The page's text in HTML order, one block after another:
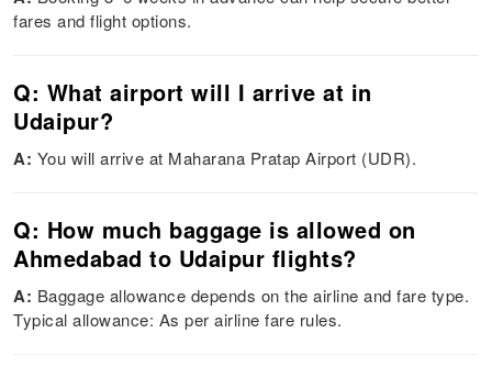
fares and flight options.
Q: What airport will I arrive at in
Udaipur?
A: You will arrive at Maharana Pratap Airport (UDR).
Q: How much baggage is allowed on
Ahmedabad to Udaipur flights?
A: Baggage allowance depends on the airline and fare type.
Typical allowance: As per airline fare rules.